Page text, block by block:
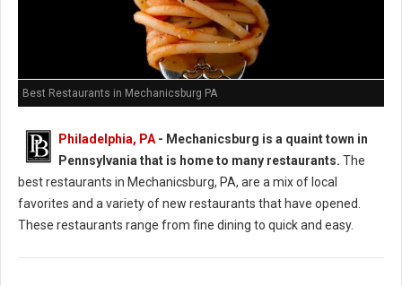
Best Restaurants in Mechanicsburg PA
Philadelphia, PA - Mechanicsburg is a quaint town in
Pennsylvania that is home to many restaurants. The
best restaurants in Mechanicsburg, PA, are a mix of local
favorites and a variety of new restaurants that have opened.
These restaurants range from fine dining to quick and easy.